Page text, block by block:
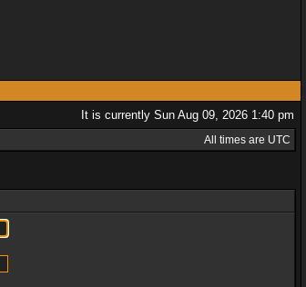
It is currently Sun Aug 09, 2026 1:40 pm
All times are UTC